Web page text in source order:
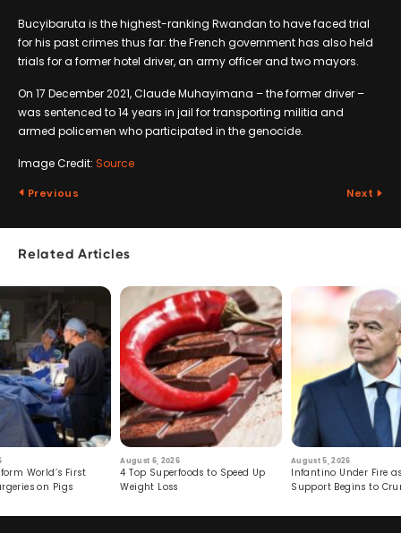
Bucyibaruta is the highest-ranking Rwandan to have faced trial
for his past crimes thus far: the French government has also held
trials for a former hotel driver, an army officer and two mayors.
On 17 December 2021, Claude Muhayimana – the former driver –
was sentenced to 14 years in jail for transporting militia and
armed policemen who participated in the genocide.
Image Credit: Source
Previous Next
Related Articles
World’s First
on Pigs
August 6, 2026
4 Top Superfoods to Speed Up
Weight Loss
August 5, 2026
Infantino Under Fire
Support Begins to